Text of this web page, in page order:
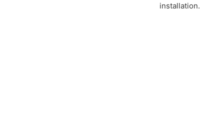
installation.